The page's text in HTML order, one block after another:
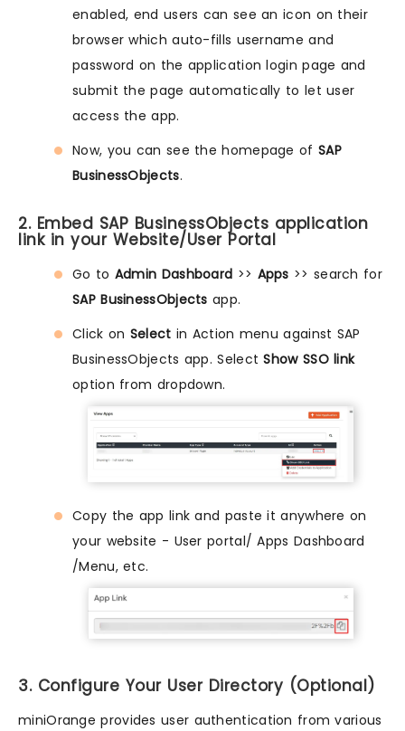
enabled, end users can see an icon on their
browser which auto-fills username and
password on the application login page and
submit the page automatically to let user
access the app.
Now, you can see the homepage of SAP
BusinessObjects.
2. Embed SAP BusinessObjects application
link in your Website/User Portal
Go to Admin Dashboard >> Apps >> search for
SAP BusinessObjects app.
Click on Select in Action menu against SAP
BusinessObjects app. SelectShow SSO link
option from dropdown.
Copy the app link and paste it anywhere on
your website - User portal/ Apps Dashboard
/Menu, etc.
3. Configure Your User Directory (Optional)
miniOrange provides user authentication from various